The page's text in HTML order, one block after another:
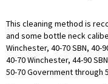
This cleaning method is
and some bottle neck
Winchester, 40-70 SBN, 40-
40-70 Winchester, 44-90
50-70 Government through